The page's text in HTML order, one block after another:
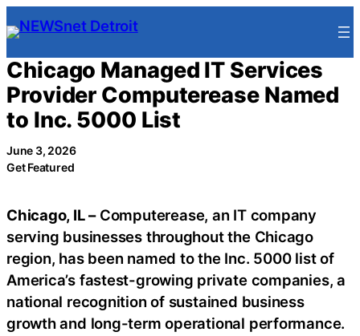
Skip
to
content
Chicago Managed IT Services
Provider Computerease Named
to Inc. 5000 List
June 3, 2026
Get Featured
Chicago, IL –Computerease, an IT company
serving businesses throughout the Chicago
region, has been named to the Inc. 5000 list of
America’s fastest-growing private companies, a
national recognition of sustained business
growth and long-term operational performance.